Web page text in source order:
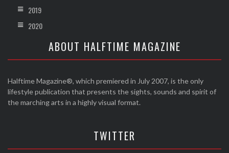
2019
2020
ABOUT HALFTIME MAGAZINE
Halftime Magazine®, which premiered in July 2007, is the only
lifestyle publication that presents the sights, sounds and spirit of
the marching arts in a highly visual format.
TWITTER